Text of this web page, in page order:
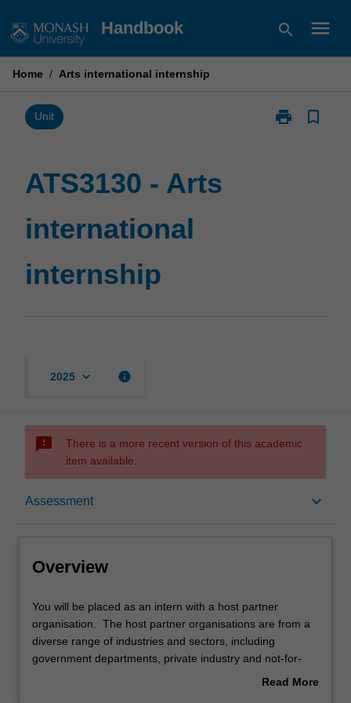
to
Handbook search menu
Home / Arts international internship
Unit print
Print
bookmark_border
ATS3130 - Arts
international
internship
2025 keyboard_arrow_down info
sms_failed
There is a more recent version of this academic
item available.
Assessment keyboard_arrow_down
Notes
Learning outcomes
Overview
You
will
be
placed
You will be placed as an intern with a host partner
organisation. The host partner organisations are from a
diverse range of industries and sectors, including
government departments, private industry and not-for-
profit organisations. While undertaking your internship,
Read More